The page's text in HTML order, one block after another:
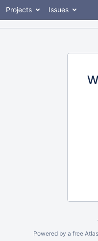
Projects Issues
Powered by a free